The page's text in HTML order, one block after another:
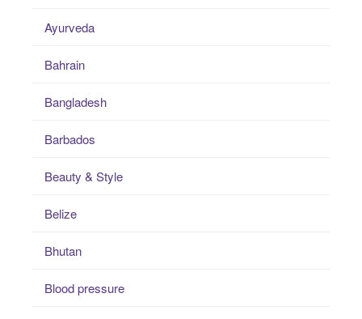
Ayurveda
Bahrain
Bangladesh
Barbados
Beauty & Style
Belize
Bhutan
Blood pressure